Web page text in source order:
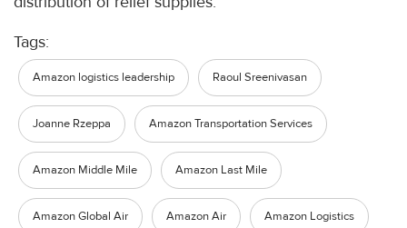
Tags:
Amazon logistics leadership Raoul Sreenivasan
Joanne Rzeppa Amazon Transportation Services
Amazon Middle Mile Amazon Last Mile
Amazon Global Air Amazon Air Amazon Logistics